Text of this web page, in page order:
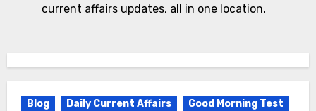
current affairs updates, all in one location.
Blog Daily Current Affairs
Good Morning Test